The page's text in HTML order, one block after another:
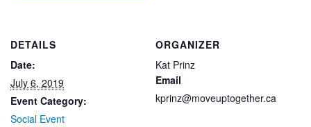
DETAILS
Date:
July 6, 2019
Event Category:
Social Event
ORGANIZER
Kat Prinz
Email
kprinz@moveuptogether.ca